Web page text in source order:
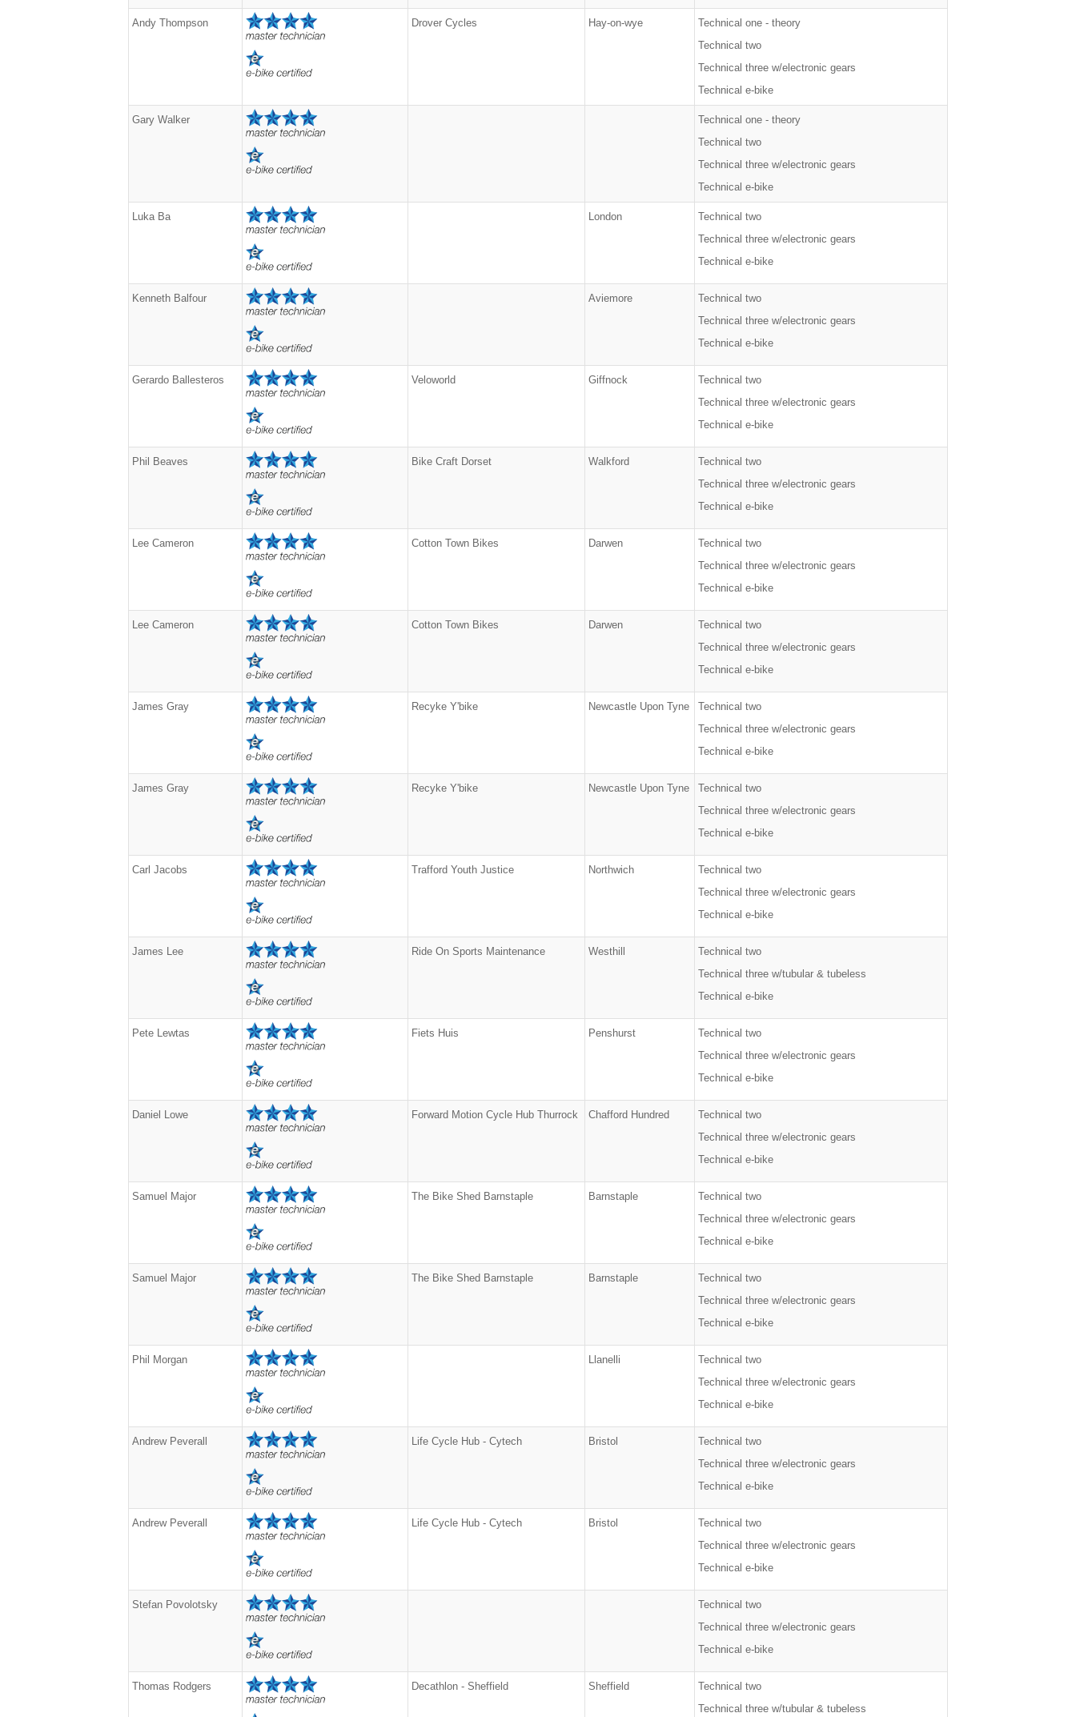
Andy Thompson Drover Cycles Hay-on-wye
Technical one - theory
Technical two
Technical three w/electronic gears
Technical e-bike
Gary Walker
Technical one - theory
Technical two
Technical three w/electronic gears
Technical e-bike
Luka Ba London
Technical two
Technical three w/electronic gears
Technical e-bike
Kenneth Balfour Aviemore
Technical two
Technical three w/electronic gears
Technical e-bike
Gerardo Ballesteros Veloworld Giffnock
Technical two
Technical three w/electronic gears
Technical e-bike
Phil Beaves Bike Craft Dorset Walkford
Technical two
Technical three w/electronic gears
Technical e-bike
Lee Cameron Cotton Town Bikes Darwen
Technical two
Technical three w/electronic gears
Technical e-bike
Lee Cameron Cotton Town Bikes Darwen
Technical two
Technical three w/electronic gears
Technical e-bike
James Gray Recyke Y'bike Newcastle Upon Tyne
Technical two
Technical three w/electronic gears
Technical e-bike
James Gray Recyke Y'bike Newcastle Upon Tyne
Technical two
Technical three w/electronic gears
Technical e-bike
Carl Jacobs Trafford Youth Justice Northwich
Technical two
Technical three w/electronic gears
Technical e-bike
James Lee Ride On Sports Maintenance Westhill
Technical two
Technical three w/tubular & tubeless
Technical e-bike
Pete Lewtas Fiets Huis Penshurst
Technical two
Technical three w/electronic gears
Technical e-bike
Daniel Lowe Forward Motion Cycle Hub Thurrock Chafford Hundred
Technical two
Technical three w/electronic gears
Technical e-bike
Samuel Major The Bike Shed Barnstaple Barnstaple
Technical two
Technical three w/electronic gears
Technical e-bike
Samuel Major The Bike Shed Barnstaple Barnstaple
Technical two
Technical three w/electronic gears
Technical e-bike
Phil Morgan Llanelli
Technical two
Technical three w/electronic gears
Technical e-bike
Andrew Peverall Life Cycle Hub - Cytech Bristol
Technical two
Technical three w/electronic gears
Technical e-bike
Andrew Peverall Life Cycle Hub - Cytech Bristol
Technical two
Technical three w/electronic gears
Technical e-bike
Stefan Povolotsky
Technical two
Technical three w/electronic gears
Technical e-bike
Thomas Rodgers Decathlon - Sheffield Sheffield
Technical two
Technical three w/tubular & tubeless